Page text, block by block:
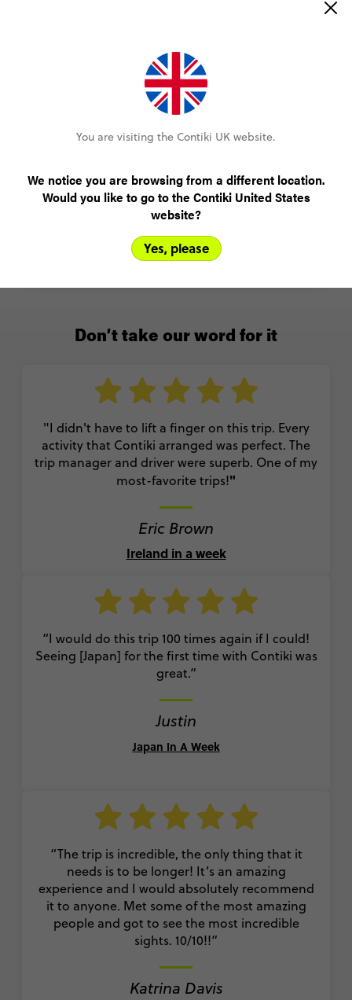
You’ll see the main sights, sure, but you’ll also meet
local people and join the most culturally immersive
experiences.
Learn more
Don’t take our word for it
"I didn't have to lift a finger on this trip. Every
activity that Contiki arranged was perfect. The
trip manager and driver were superb. One of my
most-favorite trips!"
Eric Brown
Ireland in a week
“I would do this trip 100 times again if I could!
Seeing [Japan] for the first time with Contiki was
great.”
Justin
Japan In A Week
“The trip is incredible, the only thing that it
needs is to be longer! It’s an amazing
experience and I would absolutely recommend
it to anyone. Met some of the most amazing
people and got to see the most incredible
sights. 10/10!!”
Katrina Davis
You are visiting the Contiki UK website.
We notice you are browsing from a different location.
Would you like to go to the Contiki United States
website?
Yes, please